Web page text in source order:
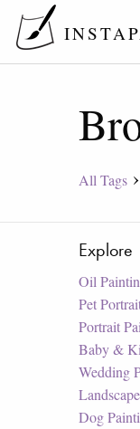
All Tags
Explore
Oil
Pet
Portrait
Baby &
Wedding
Dog